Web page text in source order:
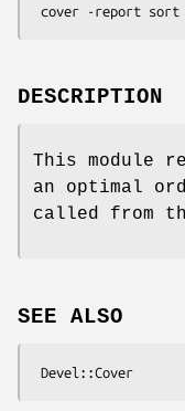
DESCRIPTION
This module
an optimal
called from
SEE ALSO